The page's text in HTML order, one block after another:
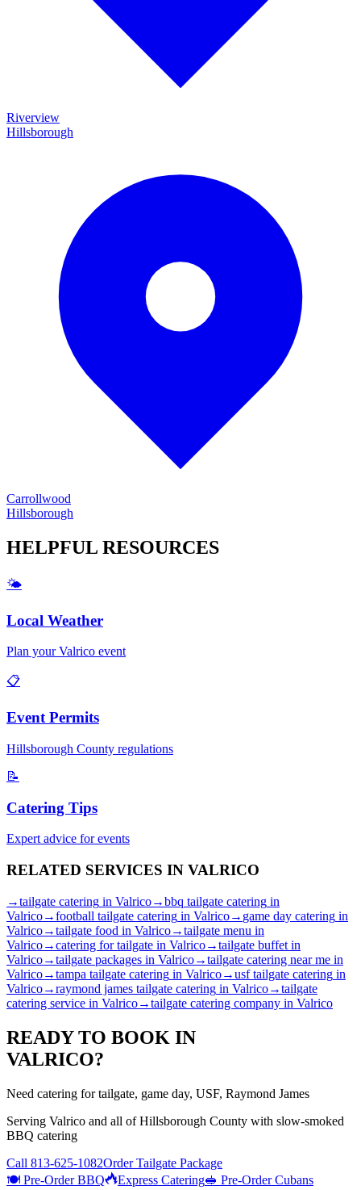
Riverview
Hillsborough
Carrollwood
Hillsborough
HELPFUL RESOURCES
🌤️
Local Weather
Plan yourValrico event
📋
Event Permits
Hillsborough County regulations
📝
Catering Tips
Expert advice for events
RELATED SERVICES IN VALRICO
→tailgate catering in Valrico→bbq tailgate catering in
Valrico→football tailgate catering in Valrico→ game day catering in
Valrico→tailgate food in Valrico→tailgate menu in
Valrico→catering for tailgate in Valrico→tailgate buffet in
Valrico→tailgate packages in Valrico→tailgate catering near me in
Valrico→tampa tailgate catering in Valrico→usf tailgate catering in
Valrico→raymond james tailgate catering in Valrico→tailgate
catering service in Valrico→tailgate catering company in Valrico
READY TO BOOK IN
VALRICO?
Need catering for tailgate, game day, USF, Raymond James
Serving Valrico and all ofHillsborough County with slow-smoked
BBQ catering
Call 813-625-1082Order Tailgate Package
🍽️ Pre-Order BBQ
Express Catering🥪 Pre-Order Cubans